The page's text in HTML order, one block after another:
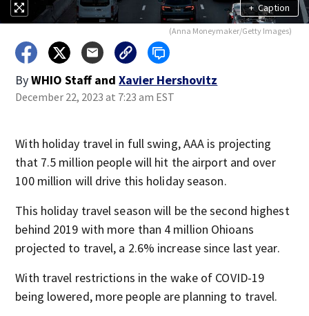
+ Caption
(Anna Moneymaker/Getty Images)
ByWHIO Staff and Xavier Hershovitz
December 22, 2023 at 7:23 am EST
With holiday travel in full swing, AAA is projecting
that 7.5 million people will hit the airport and over
100 million will drive this holiday season.
This holiday travel season will be the second highest
behind 2019 with more than 4 million Ohioans
projected to travel, a 2.6% increase since last year.
With travel restrictions in the wake of COVID-19
being lowered, more people are planning to travel.